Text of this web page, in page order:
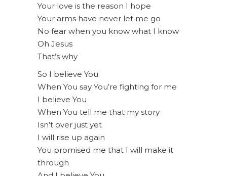
Your love is the reason I hope
Your arms have never let me go
No fear when you know what I know
Oh Jesus
That’s why
So I believe You
When You say You’re fighting for me
I believe You
When You tell me that my story
Isn’t over just yet
I will rise up again
You promised me that I will make it
through